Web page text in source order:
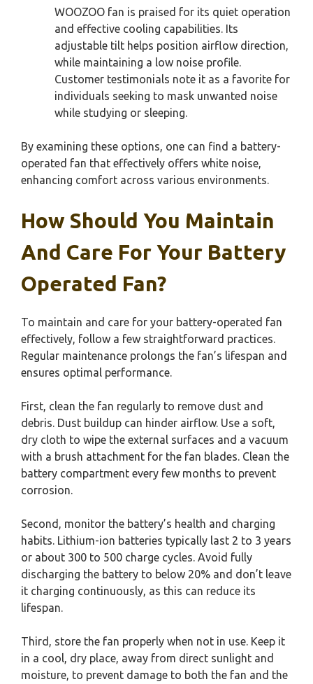
WOOZOO fan is praised for its quiet operation
and effective cooling capabilities. Its
adjustable tilt helps position airflow direction,
while maintaining a low noise profile.
Customer testimonials note it as a favorite for
individuals seeking to mask unwanted noise
while studying or sleeping.
By examining these options, one can find a battery-
operated fan that effectively offers white noise,
enhancing comfort across various environments.
How Should You Maintain
And Care For Your Battery
Operated Fan?
To maintain and care for your battery-operated fan
effectively, follow a few straightforward practices.
Regular maintenance prolongs the fan’s lifespan and
ensures optimal performance.
First, clean the fan regularly to remove dust and
debris. Dust buildup can hinder airflow. Use a soft,
dry cloth to wipe the external surfaces and a vacuum
with a brush attachment for the fan blades. Clean the
battery compartment every few months to prevent
corrosion.
Second, monitor the battery’s health and charging
habits. Lithium-ion batteries typically last 2 to 3 years
or about 300 to 500 charge cycles. Avoid fully
discharging the battery to below 20% and don’t leave
it charging continuously, as this can reduce its
lifespan.
Third, store the fan properly when not in use. Keep it
in a cool, dry place, away from direct sunlight and
moisture, to prevent damage to both the fan and the